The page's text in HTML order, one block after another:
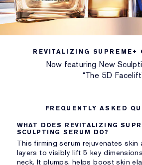
REVITALIZING SUPREME+
Now featuring New
“The 5D
FREQUENTLY ASKED
WHAT DOES REVITALIZING
SCULPTING SERUM DO?
This firming serum rejuvenates skin
layers to visibly lift 5 key
neck. It plumps, helps boost skin